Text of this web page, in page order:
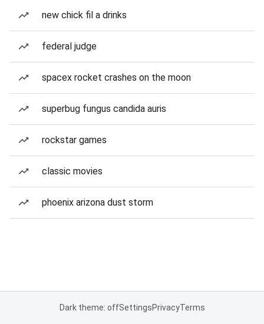
new chick fil a drinks
federal judge
spacex rocket crashes on the moon
superbug fungus candida auris
rockstar games
classic movies
phoenix arizona dust storm
Dark theme: offSettingsPrivacyTerms